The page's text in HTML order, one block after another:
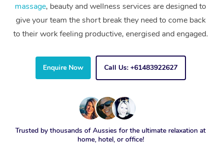
massage, beauty and wellness services are designed to
give your team the short break they need to come back
to their work feeling productive, energised and engaged.
Enquire Now Call Us: +61483922627
Trusted by thousands of Aussies for the ultimate relaxation at
home, hotel, or office!